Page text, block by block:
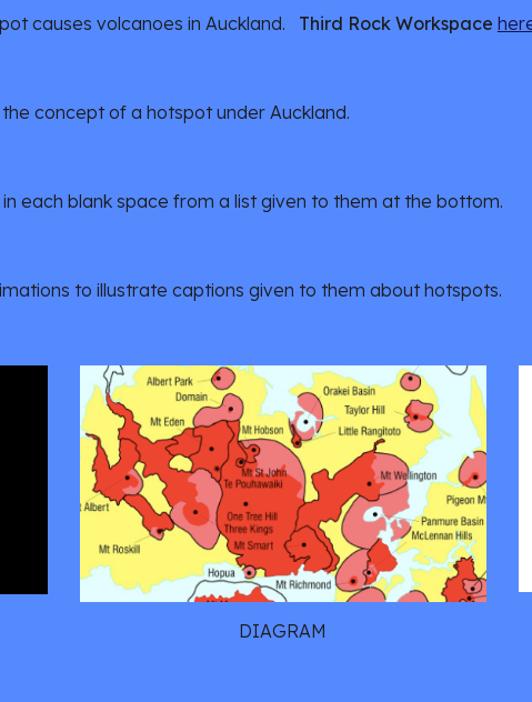
causes volcanoes in Auckland. Third Rock Workspace
concept of a hotspot under Auckland.
each blank space from a list given to them at the bottom.
to illustrate captions given to them about hotspots.
DIAGRAM